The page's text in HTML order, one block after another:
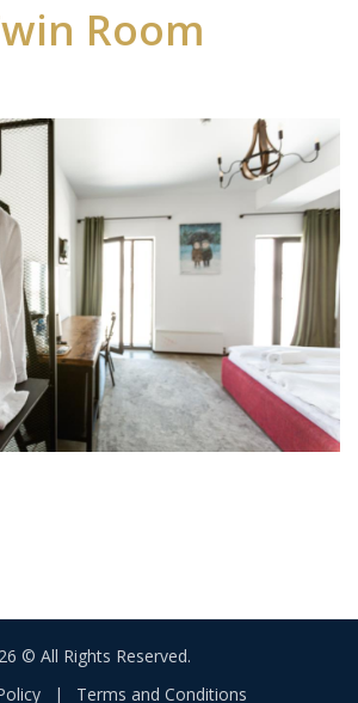
Room
© All Rights Reserved.
| Terms and Conditions